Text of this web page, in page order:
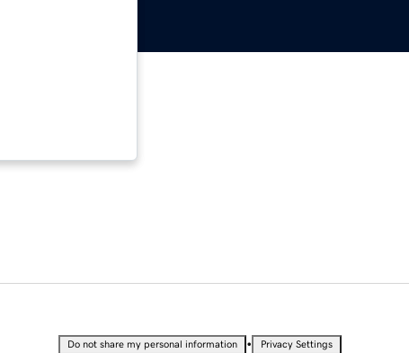
Do not share my personal information • Privacy Settings